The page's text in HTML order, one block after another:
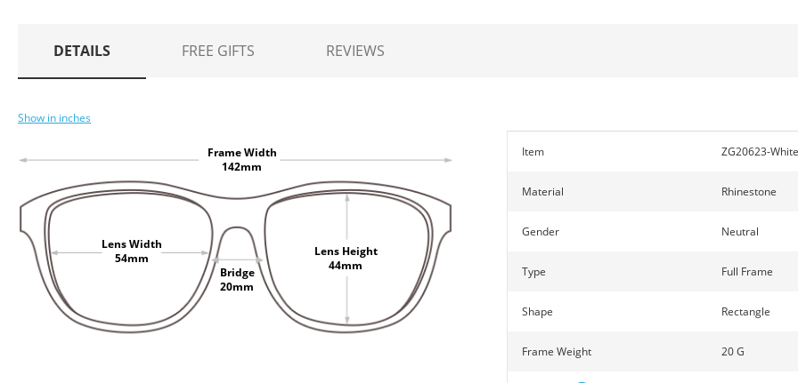
DETAILS FREE GIFTS REVIEWS
Show in inches
Frame Width
142mm
Lens Width
54mm
Lens Height
44mm
Bridge
20mm
Item ZG20623-White
Material Rhinestone
Gender Neutral
Type Full Frame
Shape Rectangle
Frame Weight 20 G